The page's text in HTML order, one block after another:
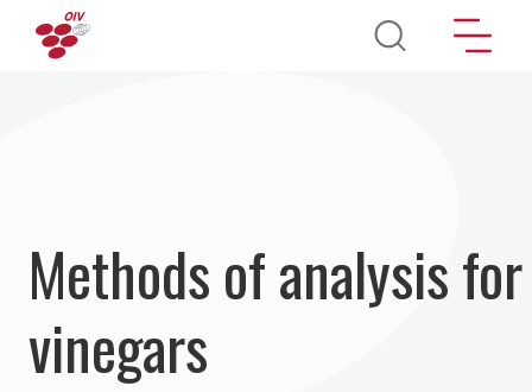
Aller au contenu principal
Methods of analysis for
vinegars